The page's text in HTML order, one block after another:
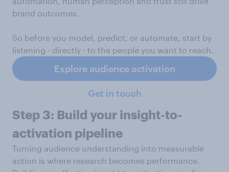
brand outcomes.
So before you model, predict, or automate, start by
listening - directly - to the people you want to reach.
Explore audience activation
Get in touch
Step 3: Build your insight-to-
activation pipeline
Turning audience understanding into measurable
action is where research becomes performance.